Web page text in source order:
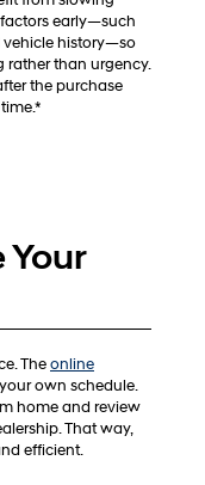
early—such
vehicle history—so
rather than urgency.
the purchase
Your
Theonline
own schedule.
home and review
That way,
efficient.